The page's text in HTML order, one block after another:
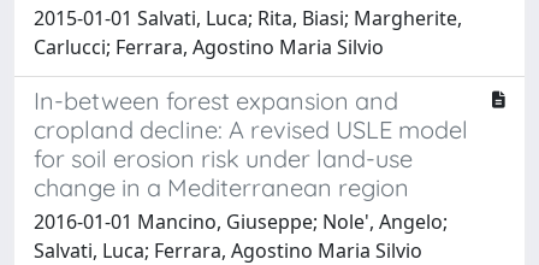
2015-01-01 Salvati, Luca; Rita, Biasi; Margherite,
Carlucci; Ferrara, Agostino Maria Silvio
In-between forest expansion and
cropland decline: A revised USLE model
for soil erosion risk under land-use
change in a Mediterranean region
2016-01-01 Mancino, Giuseppe; Nole', Angelo;
Salvati, Luca; Ferrara, Agostino Maria Silvio